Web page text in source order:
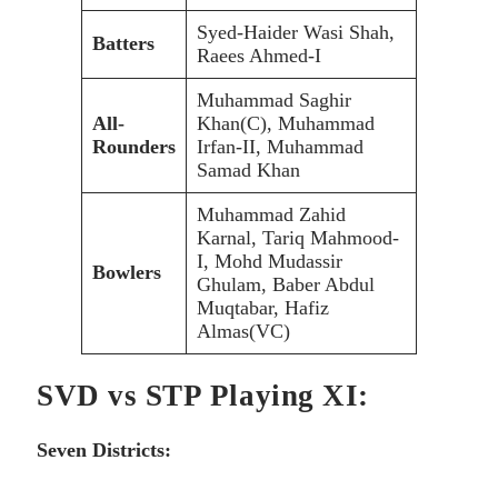
Batters
Syed-Haider Wasi Shah,
Raees Ahmed-I
All-
Rounders
Muhammad Saghir
Khan(C), Muhammad
Irfan-II, Muhammad
Samad Khan
Bowlers
Muhammad Zahid
Karnal, Tariq Mahmood-
I, Mohd Mudassir
Ghulam, Baber Abdul
Muqtabar, Hafiz
Almas(VC)
SVD vs STP Playing XI:
Seven Districts: